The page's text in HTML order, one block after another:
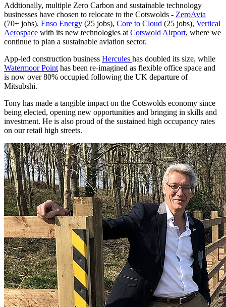
Addtionally, multiple Zero Carbon and sustainable technology
businesses have chosen to relocate to the Cotswolds - ZeroAvia
(70+ jobs), Enso Energy (25 jobs), Core to Cloud (25 jobs), Vertical
Aerospace with its new technologies at Cotswold Airport, where we
continue to plan a sustainable aviation sector.
App-led construction business Hercules has doubled its size, while
Watermoor Point has been re-imagined as flexible office space and
is now over 80% occupied following the UK departure of
Mitsubshi.
Tony has made a tangible impact on the Cotswolds economy since
being elected, opening new opportunities and bringing in skills and
investment. He is also proud of the sustained high occupancy rates
on our retail high streets.